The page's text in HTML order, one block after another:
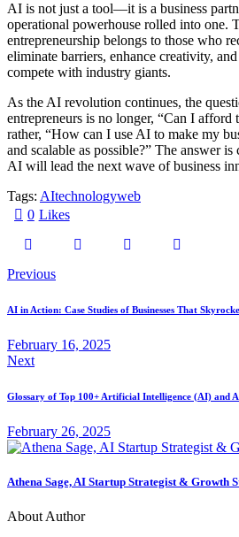
AI is not just a tool—it is a business
operational powerhouse rolled into one.
entrepreneurship belongs to those who
eliminate barriers, enhance creativity,
compete with industry giants.
As the AI revolution continues, the
entrepreneurs is no longer, “Can I afford
rather, “How can I use AI to make my
and scalable as possible?” The answer
AI will lead the next wave of business
Tags: AItechnologyweb
0 Likes
Previous
AI in Action: Case Studies of Businesses That
February 16, 2025
Next
Glossary of Top 100+ Artificial Intelligence (AI) and
February 26, 2025
Athena Sage, AI Startup Strategist & Growth
About Author